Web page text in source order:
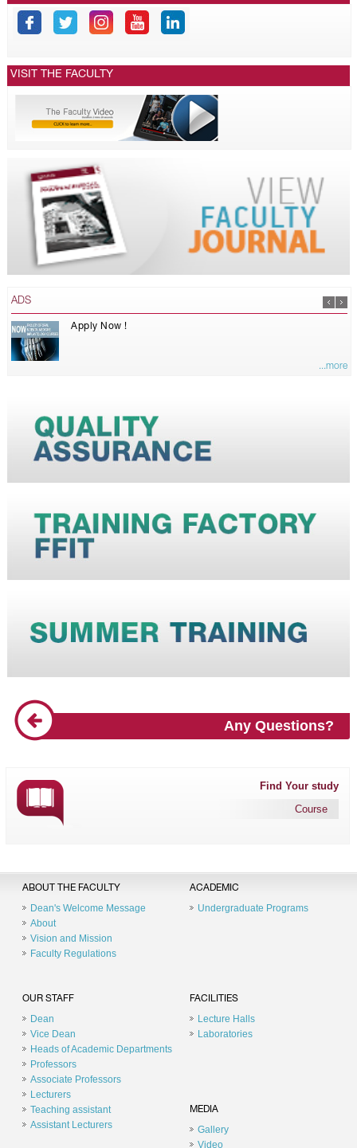
VISIT THE FACULTY
ADS
Apply Now !
...more
Any Questions?
Find Your study
Course
ABOUT THE FACULTY
Dean's Welcome Message
About
Vision and Mission
Faculty Regulations
ACADEMIC
Undergraduate Programs
OUR STAFF
Dean
Vice Dean
Heads of Academic Departments
Professors
Associate Professors
Lecturers
Teaching assistant
Assistant Lecturers
FACILITIES
Lecture Halls
Laboratories
MEDIA
Gallery
Video